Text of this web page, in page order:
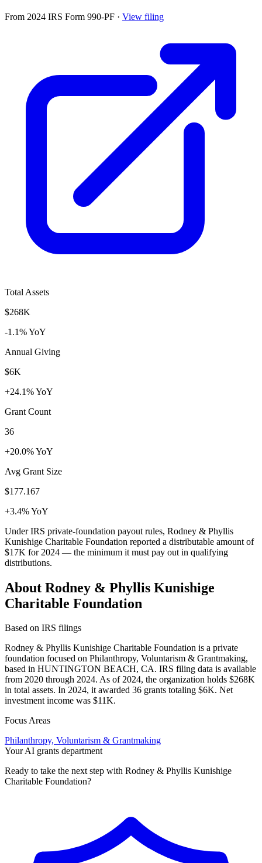
From 2024 IRS Form 990-PF · View filing
Total Assets
$268K
-1.1% YoY
Annual Giving
$6K
+24.1% YoY
Grant Count
36
+20.0% YoY
Avg Grant Size
$177.167
+3.4% YoY
Under IRS private-foundation payout rules, Rodney & Phyllis
Kunishige Charitable Foundation reported a distributable amount of
$17K for 2024 — the minimum it must pay out in qualifying
distributions.
About Rodney & Phyllis Kunishige
Charitable Foundation
Based on IRS filings
Rodney & Phyllis Kunishige Charitable Foundation is a private
foundation focused on Philanthropy, Voluntarism & Grantmaking,
based in HUNTINGTON BEACH, CA. IRS filing data is available
from 2020 through 2024. As of 2024, the organization holds $268K
in total assets. In 2024, it awarded 36 grants totaling $6K. Net
investment income was $11K.
Focus Areas
Philanthropy, Voluntarism & Grantmaking
Your AI grants department
Ready to take the next step with Rodney & Phyllis Kunishige
Charitable Foundation?